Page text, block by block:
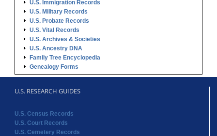
U.S. Immigration Records
U.S. Military Records
U.S. Probate Records
U.S. Vital Records
U.S. Archives & Societies
U.S. Ancestry DNA
Family Tree Encyclopedia
Genealogy Forms
U.S. RESEARCH GUIDES
U.S. Census Records
U.S. Court Records
U.S. Cemetery Records